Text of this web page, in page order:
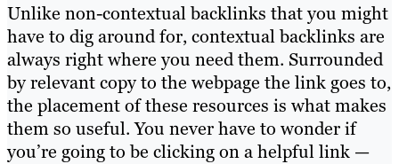
Unlike non-contextual backlinks that you might
have to dig around for, contextual backlinks are
always right where you need them. Surrounded
by relevant copy to the webpage the link goes to,
the placement of these resources is what makes
them so useful. You never have to wonder if
you’re going to be clicking on a helpful link —